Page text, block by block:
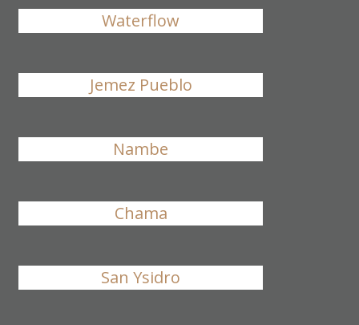
Waterflow
Jemez Pueblo
Nambe
Chama
San Ysidro